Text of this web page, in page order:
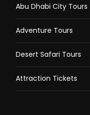
Abu Dhabi City Tours
Adventure Tours
Desert Safari Tours
Attraction Tickets